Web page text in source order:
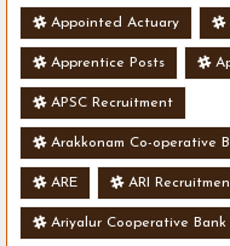
Appointed Actuary
Apprentice Posts
APSC Recruitment
Arakkonam Co-operative
ARE ARI
Ariyalur Cooperative